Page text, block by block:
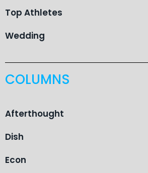
Top Athletes
Wedding
COLUMNS
Afterthought
Dish
Econ